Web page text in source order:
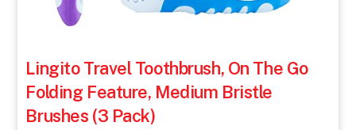
Lingito Travel Toothbrush, On The Go
Folding Feature, Medium Bristle
Brushes (3 Pack)